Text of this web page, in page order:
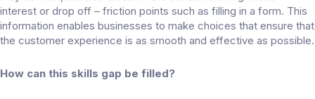
interest or drop off – friction points such as filling in a form. This
information enables businesses to make choices that ensure that
the customer experience is as smooth and effective as possible.
How can this skills gap be filled?